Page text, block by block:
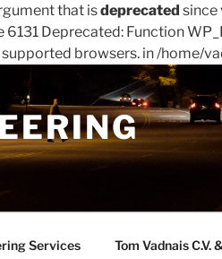
that isdeprecated since
Deprecated: Function
browsers. in /home/
Services Tom Vadnais C.V.